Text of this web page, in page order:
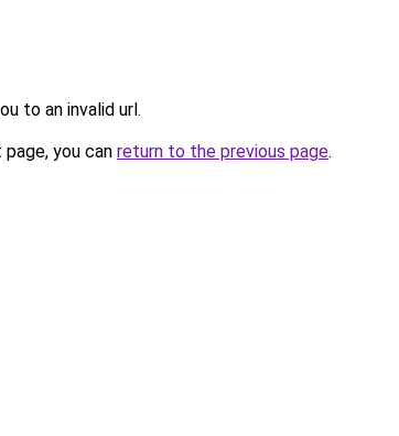
to an invalid url.
you can return to the previous page.